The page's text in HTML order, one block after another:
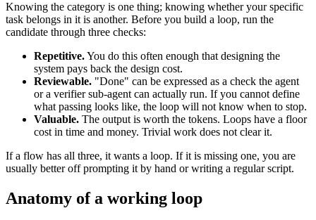
Knowing the category is one thing; knowing whether your specific
task belongs in it is another. Before you build a loop, run the
candidate through three checks:
Repetitive.You do this often enough that designing the
system pays back the design cost.
Reviewable. "Done" can be expressed as a check the agent
or a verifier sub-agent can actually run. If you cannot define
what passing looks like, the loop will not know when to stop.
Valuable. The output is worth the tokens. Loops have a floor
cost in time and money. Trivial work does not clear it.
If a flow has all three, it wants a loop. If it is missing one, you are
usually better off prompting it by hand or writing a regular script.
Anatomy of a working loop